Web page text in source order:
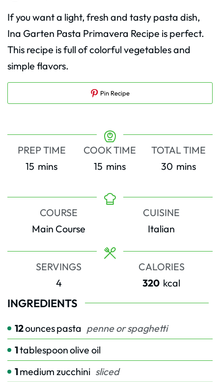
If you want a light, fresh and tasty pasta dish,
Ina Garten Pasta Primavera Recipe is perfect.
This recipe is full of colorful vegetables and
simple flavors.
Pin Recipe
PREP TIME
15 minutes
mins
COOK TIME
15 minutes
mins
TOTAL TIME
30minutes
mins
COURSE
Main Course
CUISINE
Italian
SERVINGS
4
CALORIES
320 kcal
INGREDIENTS
12ouncespasta penne or spaghetti
1tablespoonolive oil
1medium zucchini sliced